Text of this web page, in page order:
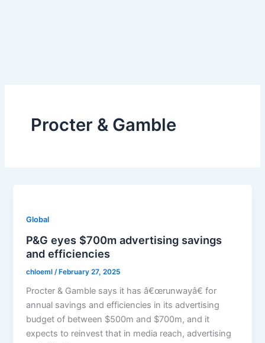
Procter & Gamble
Global
P&G eyes $700m advertising savings
and efficiencies
chloeml /February 27, 2025
Procter & Gamble says it has â€œrunwayâ€ for
annual savings and efficiencies in its advertising
budget of between $500m and $700m, and it
expects to reinvest that in media reach, advertising